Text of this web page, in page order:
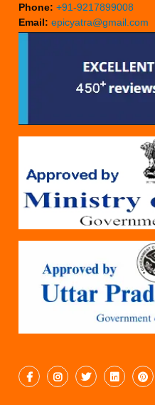
Phone: +91-9217899008
Email: epicyatra@gmail.com